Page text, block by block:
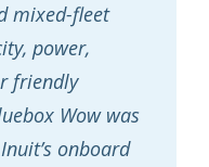
mixed-fleet
power,
friendly
Wow was
onboard